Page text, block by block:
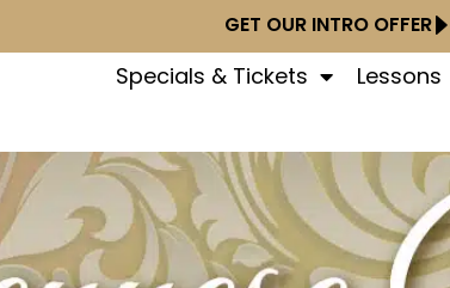
GET OUR INTRO OFFER
Specials & Tickets Lessons